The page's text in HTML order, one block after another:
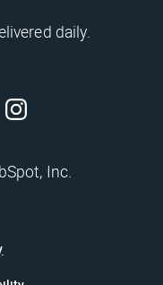
daily.
Inc.